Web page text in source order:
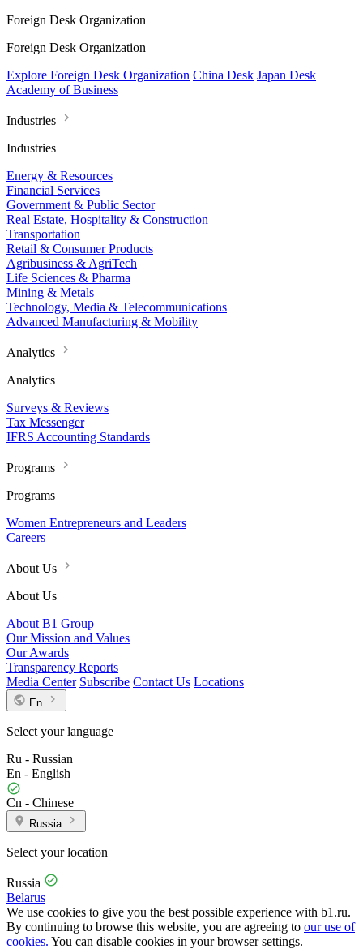
Foreign Desk Organization
Foreign Desk Organization
Explore Foreign Desk Organization China Desk Japan Desk
Academy of Business
Industries
Industries
Energy & Resources
Financial Services
Government & Public Sector
Real Estate, Hospitality & Construction
Transportation
Retail & Consumer Products
Agribusiness & AgriTech
Life Sciences & Pharma
Mining & Metals
Technology, Media & Telecommunications
Advanced Manufacturing & Mobility
Analytics
Analytics
Surveys & Reviews
Tax Messenger
IFRS Accounting Standards
Programs
Programs
Women Entrepreneurs and Leaders
Careers
About Us
About Us
About B1 Group
Our Mission and Values
Our Awards
Transparency Reports
Media Center Subscribe Contact Us Locations
En
Select your language
Ru - Russian
En - English
Cn - Chinese
Russia
Select your location
Russia
Belarus
We use cookies to give you the best possible experience with b1.ru.
By continuing to browse this website, you are agreeing to our use of
cookies. You can disable cookies in your browser settings.